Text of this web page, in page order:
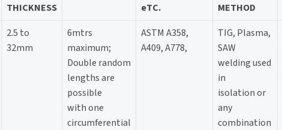
THICKNESS
eTC.
METHOD
2.5 to
32mm
6mtrs
maximum;
Double random
lengths are
possible
with one
circumferential
ASTM A358,
A409, A778,
TIG, Plasma,
SAW
welding used
in
isolation or
any
combination